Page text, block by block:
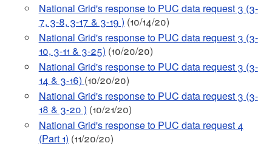
National Grid's response to PUC data request 3 (3-
7, 3-8, 3-17 & 3-19 ) (10/14/20)
National Grid's response to PUC data request 3 (3-
10, 3-11 & 3-25) (10/20/20)
National Grid's response to PUC data request 3 (3-
14 & 3-16) (10/20/20)
National Grid's response to PUC data request 3 (3-
18 & 3-20 ) (10/21/20)
National Grid's response to PUC data request 4
(Part 1) (11/20/20)